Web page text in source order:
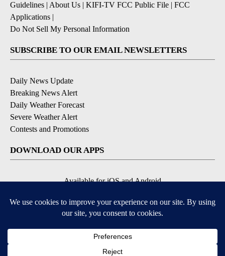
Guidelines | About Us | KIFI-TV FCC Public File | FCC
Applications |
Do Not Sell My Personal Information
SUBSCRIBE TO OUR EMAIL NEWSLETTERS
Daily News Update
Breaking News Alert
Daily Weather Forecast
Severe Weather Alert
Contests and Promotions
DOWNLOAD OUR APPS
Available for iOS and Android
© 2026, NPG of Idaho, Inc. Idaho Falls, ID USA